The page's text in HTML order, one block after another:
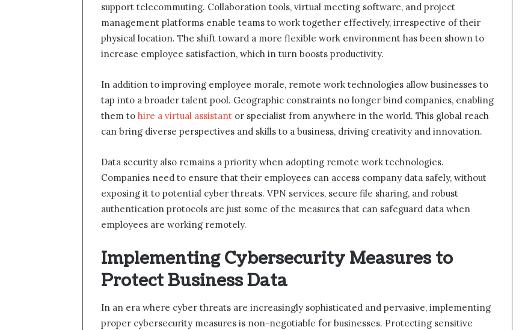
support telecommuting. Collaboration tools, virtual meeting software, and project
management platforms enable teams to work together effectively, irrespective of their
physical location. The shift toward a more flexible work environment has been shown to
increase employee satisfaction, which in turn boosts productivity.
In addition to improving employee morale, remote work technologies allow businesses to
tap into a broader talent pool. Geographic constraints no longer bind companies, enabling
them to hire a virtual assistant or specialist from anywhere in the world. This global reach
can bring diverse perspectives and skills to a business, driving creativity and innovation.
Data security also remains a priority when adopting remote work technologies.
Companies need to ensure that their employees can access company data safely, without
exposing it to potential cyber threats. VPN services, secure file sharing, and robust
authentication protocols are just some of the measures that can safeguard data when
employees are working remotely.
Implementing Cybersecurity Measures to
Protect Business Data
In an era where cyber threats are increasingly sophisticated and pervasive, implementing
proper cybersecurity measures is non-negotiable for businesses. Protecting sensitive